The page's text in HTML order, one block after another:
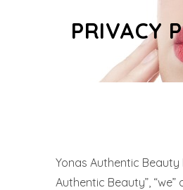
PRIVACY
Yonas Authentic Beauty
Authentic Beauty”, “we”